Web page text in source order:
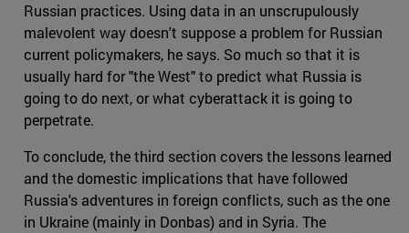
Russian practices. Using data in an unscrupulously
malevolent way doesn't suppose a problem for Russian
current policymakers, he says. So much so that it is
usually hard for "the West" to predict what Russia is
going to do next, or what cyberattack it is going to
perpetrate.
To conclude, the third section covers the lessons learned
and the domestic implications that have followed
Russia's adventures in foreign conflicts, such as the one
in Ukraine (mainly in Donbas) and in Syria. The